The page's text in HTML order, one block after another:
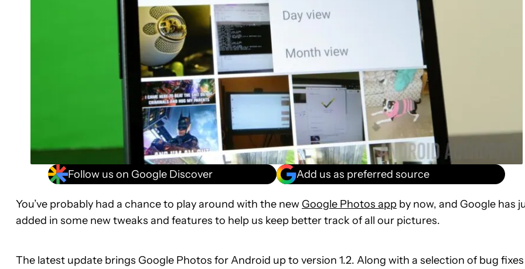
Follow us on Google Discover Add us as preferred source
You’ve probably had a chance to play around with the new Google Photos app by now, and Google has
added in some new tweaks and features to help us keep better track of all our pictures.
The latest update brings Google Photos for Android up to version 1.2. Along with a selection of bug fixes